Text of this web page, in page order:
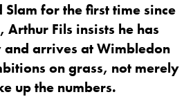
Slam for the first time since
Fils insists he has
arrives at Wimbledon
on grass, not merely
up the numbers.